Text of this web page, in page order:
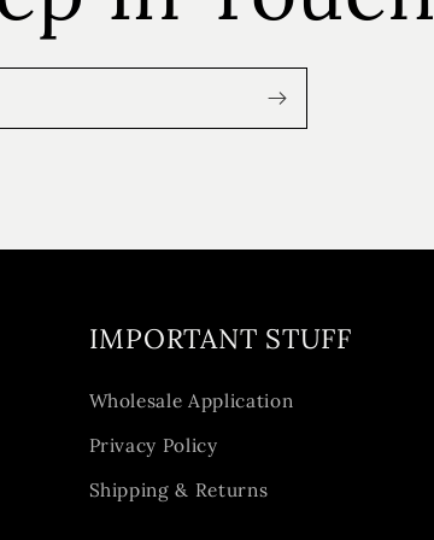
IMPORTANT STUFF
Wholesale Application
Privacy Policy
Shipping & Returns